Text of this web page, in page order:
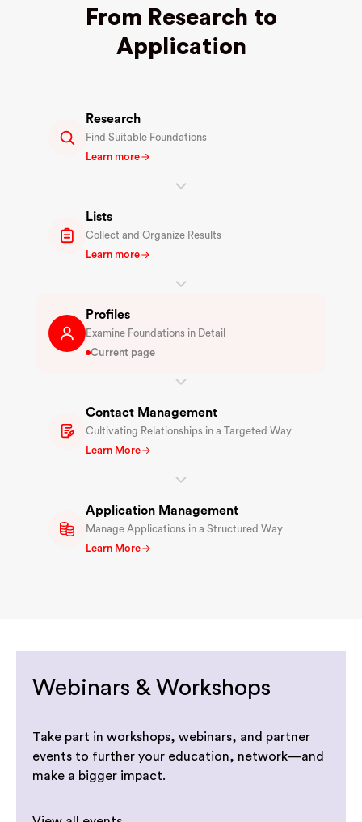
From Research to
Application
Research
Find Suitable Foundations
Learn more
Lists
Collect and Organize Results
Learn more
Profiles
Examine Foundations in Detail
Current page
Contact Management
Cultivating Relationships in a Targeted Way
Learn More
Application Management
Manage Applications in a Structured Way
Learn More
Webinars & Workshops
Take part in workshops, webinars, and partner
events to further your education, network—and
make a bigger impact.